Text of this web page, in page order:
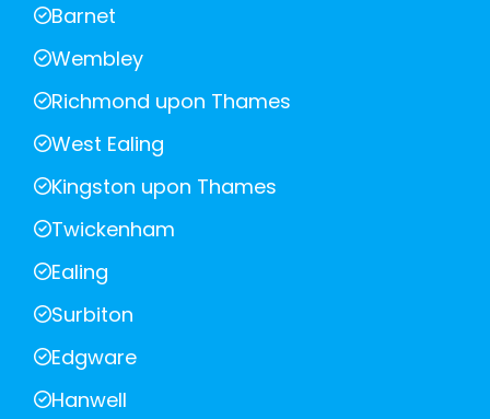
Barnet
Wembley
Richmond upon Thames
West Ealing
Kingston upon Thames
Twickenham
Ealing
Surbiton
Edgware
Hanwell